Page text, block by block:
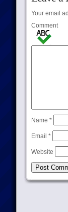
Your email
Comment
Name *
Email *
Website